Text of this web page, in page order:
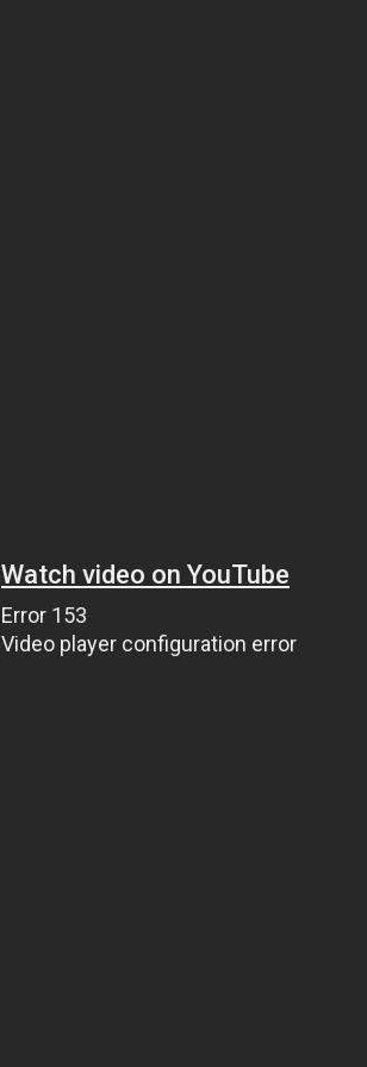
Watch video on YouTube
Error 153
Video player configuration error